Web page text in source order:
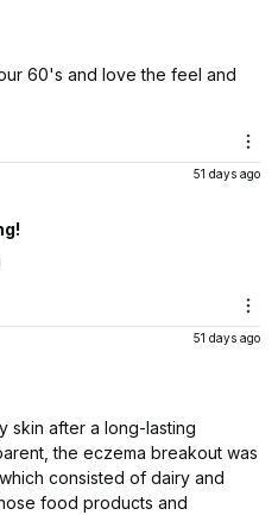
60's and love the feel and
51 days ago
51 days ago
skin after a long-lasting
the eczema breakout was
consisted of dairy and
food products and